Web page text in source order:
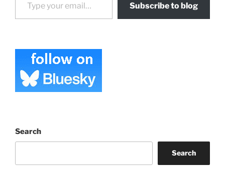
Subscribe to blog
Search
Search